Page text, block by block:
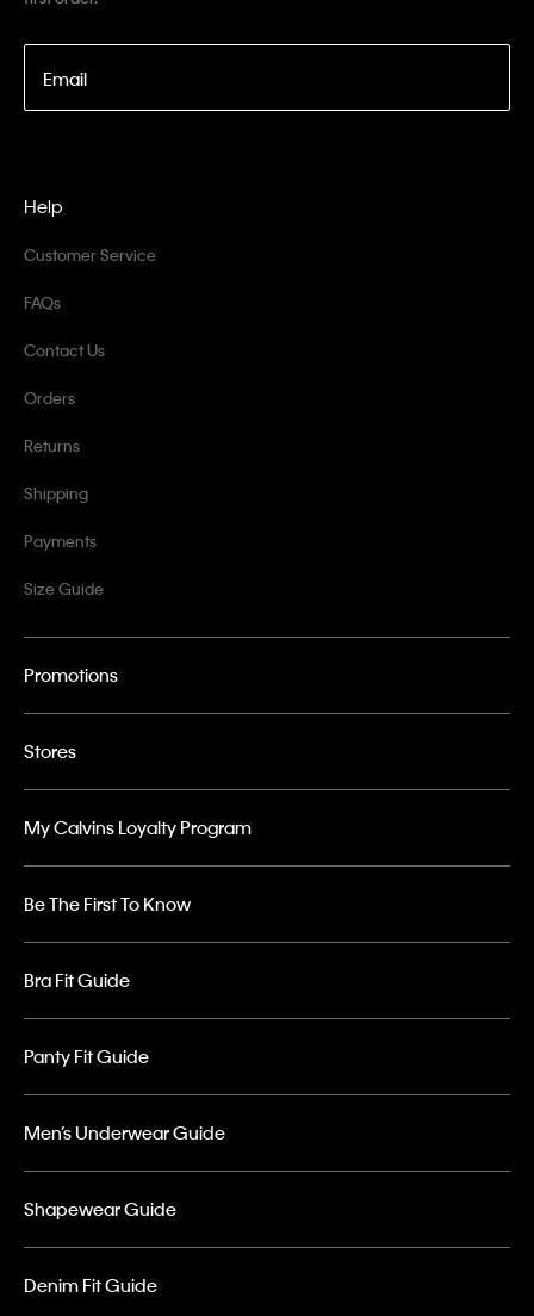
Email
Help
Customer Service
FAQs
Contact Us
Orders
Returns
Shipping
Payments
Size Guide
Promotions
Stores
My Calvins Loyalty Program
Be The First To Know
Bra Fit Guide
Panty Fit Guide
Men’s Underwear Guide
Shapewear Guide
Denim Fit Guide